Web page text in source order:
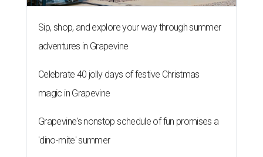
Sip, shop, and explore your way through summer
adventures in Grapevine
Celebrate 40 jolly days of festive Christmas
magic in Grapevine
Grapevine's nonstop schedule of fun promises a
'dino-mite' summer